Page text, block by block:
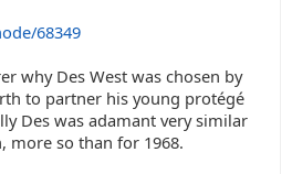
68349
why Des West was chosen by
to partner his young protégé
Des was adamant very similar
more so than for 1968.